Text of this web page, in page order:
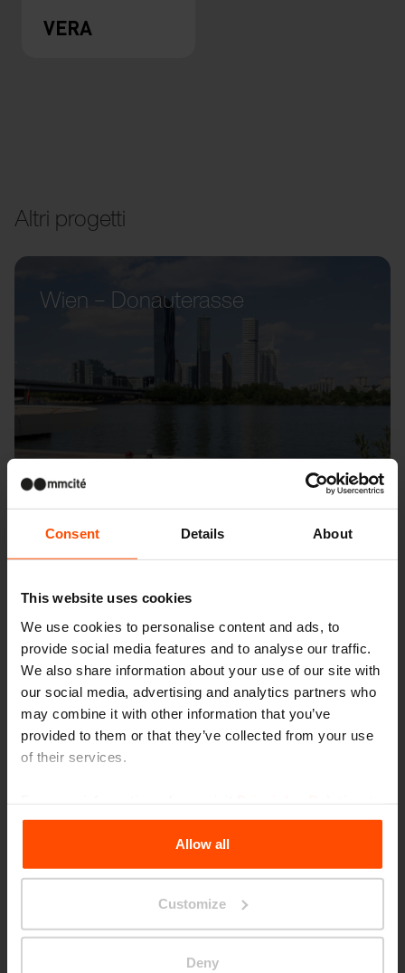
Consent Details About
This website uses cookies
We use cookies to personalise content and ads, to
provide social media features and to analyse our traffic.
We also share information about your use of our site with
our social media, advertising and analytics partners who
may combine it with other information that you’ve
provided to them or that they’ve collected from your use
of their services.
the Processing Personal Data.
Allow all
Customize
Deny
VERA
Altri progetti
Wien – Donauterasse